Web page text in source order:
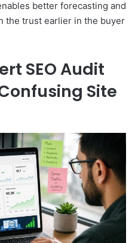
better forecasting and
the trust earlier in the buyer
SEO Audit
Site